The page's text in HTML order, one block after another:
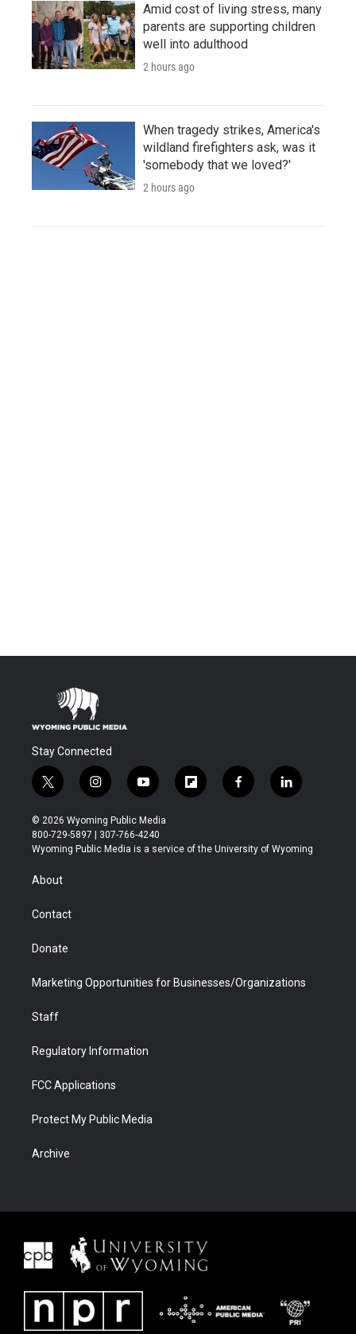
Amid cost of living stress, many
parents are supporting children
well into adulthood
2 hours ago
When tragedy strikes, America's
wildland firefighters ask, was it
'somebody that we loved?'
2 hours ago
Stay Connected
t
w
i
t
t
r
i
n
s
t
a
y
o
u
t
u
f
l
b
f
a
b
l
i
e
© 2026 Wyoming Public Media
800-729-5897 | 307-766-4240
Wyoming Public Media is a service of the University of Wyoming
About
Contact
Donate
Marketing Opportunities for Businesses/Organizations
Staff
Regulatory Information
FCC Applications
Protect My Public Media
Archive